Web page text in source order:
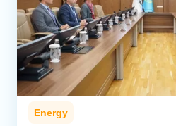
Energy